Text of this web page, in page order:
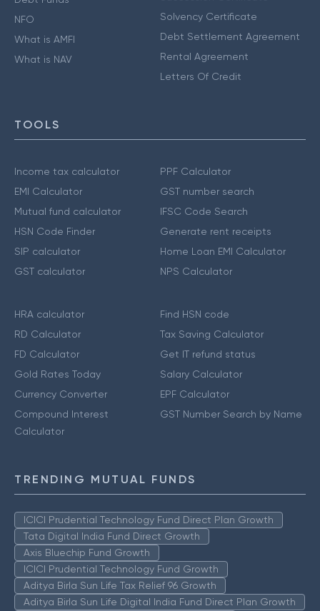
NFO
What is AMFI
What is NAV
Solvency Certificate
Debt Settlement Agreement
Rental Agreement
Letters Of Credit
TOOLS
Income tax calculator
EMI Calculator
Mutual fund calculator
HSN Code Finder
SIP calculator
GST calculator
PPF Calculator
GST number search
IFSC Code Search
Generate rent receipts
Home Loan EMI Calculator
NPS Calculator
HRA calculator
RD Calculator
FD Calculator
Gold Rates Today
Currency Converter
Compound Interest
Calculator
Find HSN code
Tax Saving Calculator
Get IT refund status
Salary Calculator
EPF Calculator
GST Number Search by Name
TRENDING MUTUAL FUNDS
ICICI Prudential Technology Fund Direct Plan Growth
Tata Digital India Fund Direct Growth
Axis Bluechip Fund Growth
ICICI Prudential Technology Fund Growth
Aditya Birla Sun Life Tax Relief 96 Growth
Aditya Birla Sun Life Digital India Fund Direct Plan Growth